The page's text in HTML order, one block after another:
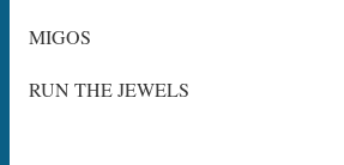
MIGOS
RUN THE JEWELS